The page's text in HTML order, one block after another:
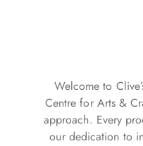
Here
Sumptuous scents
Spring/Summer.
Welcome to
Centre for Arts &
approach. Every
our dedication to